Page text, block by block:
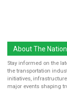
About The Nation
Stay informed on the
the transportation
initiatives,
major events shaping